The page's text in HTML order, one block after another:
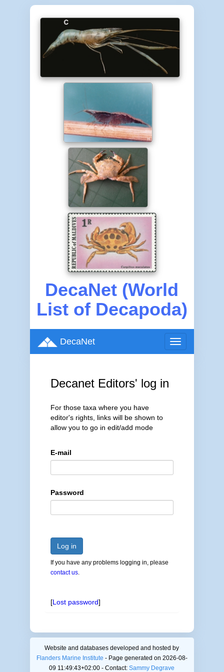
DecaNet (World
List of Decapoda)
Toggle
navigation
DecaNet
Decanet Editors' log in
For those taxa where you have
editor's rights, links will be shown to
allow you to go in edit/add mode
E-mail
Password
Log in
If you have any problems logging in, please
contact us.
[Lost password]
Website and databases developed and hosted by
Flanders Marine Institute - Page generated on 2026-08-
09 11:49:43+02:00 - Contact:Sammy Degrave